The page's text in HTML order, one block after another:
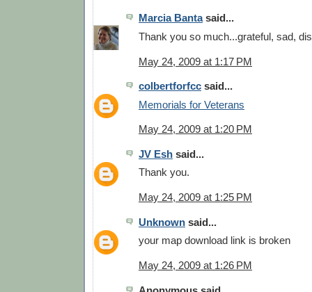
Marcia Bantasaid...
Thank you so much...grateful, sad,
May 24, 2009 at 1:17 PM
colbertforfcc said...
Memorials for Veterans
May 24, 2009 at 1:20 PM
JV Esh said...
Thank you.
May 24, 2009 at 1:25 PM
Unknown said...
your map download link is broken
May 24, 2009 at 1:26 PM